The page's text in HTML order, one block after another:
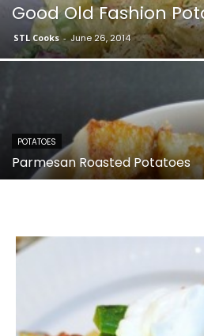
Good Old Fashion
STL Cooks - June 26, 2014
POTATOES
Parmesan Roasted Potatoes